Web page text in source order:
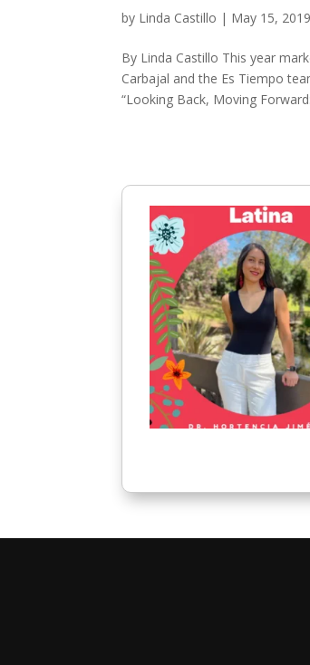
by Linda Castillo | May 15, 2019
By Linda Castillo This year
Carbajal and the Es Tiempo
“Looking Back, Moving